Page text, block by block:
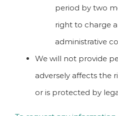
period by two
right to charge
administrative
We will not provide
adversely affects the
or is protected by